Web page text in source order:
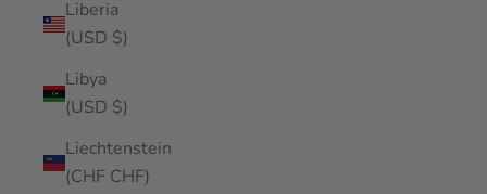
Liberia
(USD $)
Libya
(USD $)
Liechtenstein
(CHF CHF)